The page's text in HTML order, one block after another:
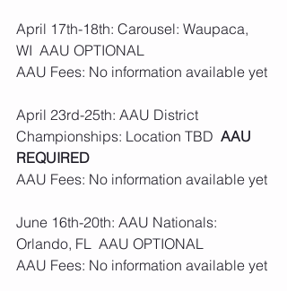
April 17th-18th: Carousel: Waupaca,
WI  AAU OPTIONAL
AAU Fees: No information available yet
April 23rd-25th: AAU District
Championships: Location TBD AAU
REQUIRED
AAU Fees: No information available yet
June 16th-20th: AAU Nationals:
Orlando, FL  AAU OPTIONAL
AAU Fees: No information available yet